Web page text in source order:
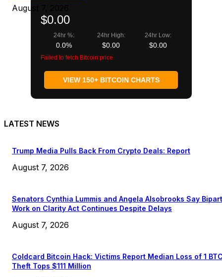
August 7, 2026
$0.00
24hr %:
0.0%
24hr High:
$0.00
24hr Low:
$0.00
Failed to fetch Bitcoin price
VIEW 150+ BITCOIN CHARTS
LATEST NEWS
Trump Media Pulls Back From Crypto Deals: Report
August 7, 2026
Senators Cynthia Lummis and Angela Alsobrooks Say
Work on Clarity Act Continues Despite Delays
August 7, 2026
Coldcard Bitcoin Hack: Victims Report Median Loss of 1
Theft Tops $111 Million